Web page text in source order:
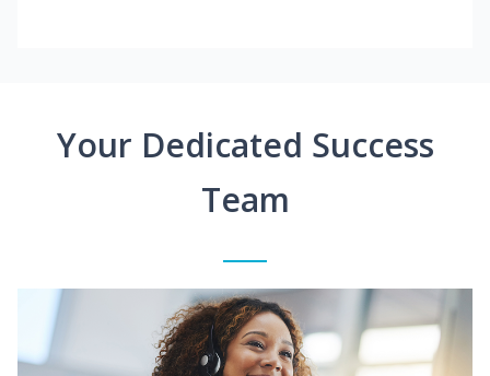
Your Dedicated Success
Team